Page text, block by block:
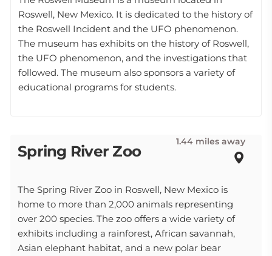
Roswell, New Mexico. It is dedicated to the history of
the Roswell Incident and the UFO phenomenon.
The museum has exhibits on the history of Roswell,
the UFO phenomenon, and the investigations that
followed. The museum also sponsors a variety of
educational programs for students.
Spring River Zoo
1.44 miles away
The Spring River Zoo in Roswell, New Mexico is
home to more than 2,000 animals representing
over 200 species. The zoo offers a wide variety of
exhibits including a rainforest, African savannah,
Asian elephant habitat, and a new polar bear